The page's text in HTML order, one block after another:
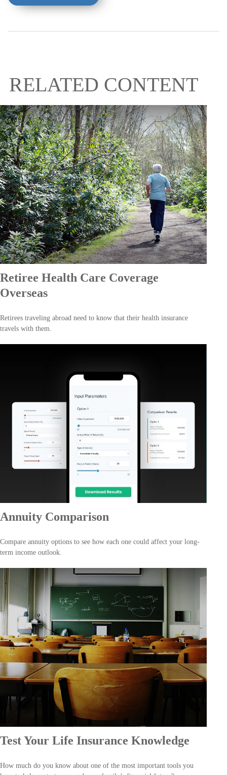
RELATED CONTENT
Retiree Health Care Coverage
Overseas
Retirees traveling abroad need to know that their health insurance
travels with them.
Annuity Comparison
Compare annuity options to see how each one could affect your long-
term income outlook.
Test Your Life Insurance Knowledge
How much do you know about one of the most important tools you